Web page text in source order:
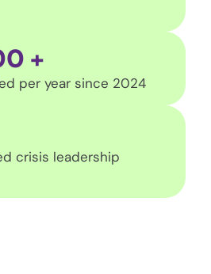
+
per year since 2024
crisis leadership